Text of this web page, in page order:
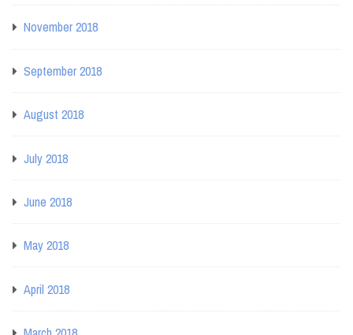
November 2018
September 2018
August 2018
July 2018
June 2018
May 2018
April 2018